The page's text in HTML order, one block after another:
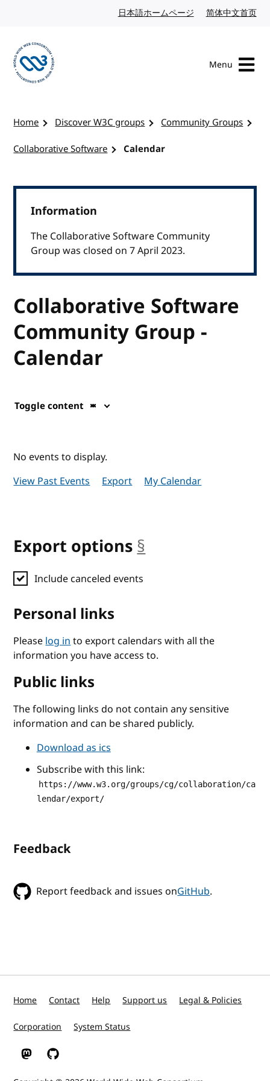
日本語ホームページ Japanese website
简体中文首页
Menu
Home Discover W3C groups
Community Groups
Collaborative Software
Calendar
Information
The Collaborative Software Community
Group was closed on 7 April 2023.
Collaborative Software
Community Group -
Calendar
Toggle content
No events to display.
View Past Events
Export My Calendar
Export options §
Include canceled events
Personal links
Pleaselog into export calendars with all the
information you have access to.
Public links
The following links do not contain any sensitive
information and can be shared publicly.
Download as ics
Subscribe with this link:
https://www.w3.org/groups/cg/collaboration/ca
lendar/export/
Feedback
Report feedback and issues onGitHub.
Home Contact Help Support us Legal & Policies
Corporation System Status
W3C on Mastodon
W3C on GitHub